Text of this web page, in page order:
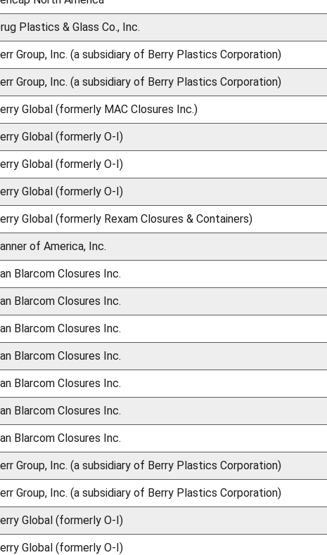
Plastics & Glass Co., Inc.
Group, Inc. (a subsidiary of Berry Plastics Corporation)
Group, Inc. (a subsidiary of Berry Plastics Corporation)
Global (formerly MAC Closures Inc.)
Global (formerly O-I)
Global (formerly O-I)
Global (formerly O-I)
Global (formerly Rexam Closures & Containers)
of America, Inc.
Blarcom Closures Inc.
Blarcom Closures Inc.
Blarcom Closures Inc.
Blarcom Closures Inc.
Blarcom Closures Inc.
Blarcom Closures Inc.
Blarcom Closures Inc.
Group, Inc. (a subsidiary of Berry Plastics Corporation)
Group, Inc. (a subsidiary of Berry Plastics Corporation)
Global (formerly O-I)
Global (formerly O-I)